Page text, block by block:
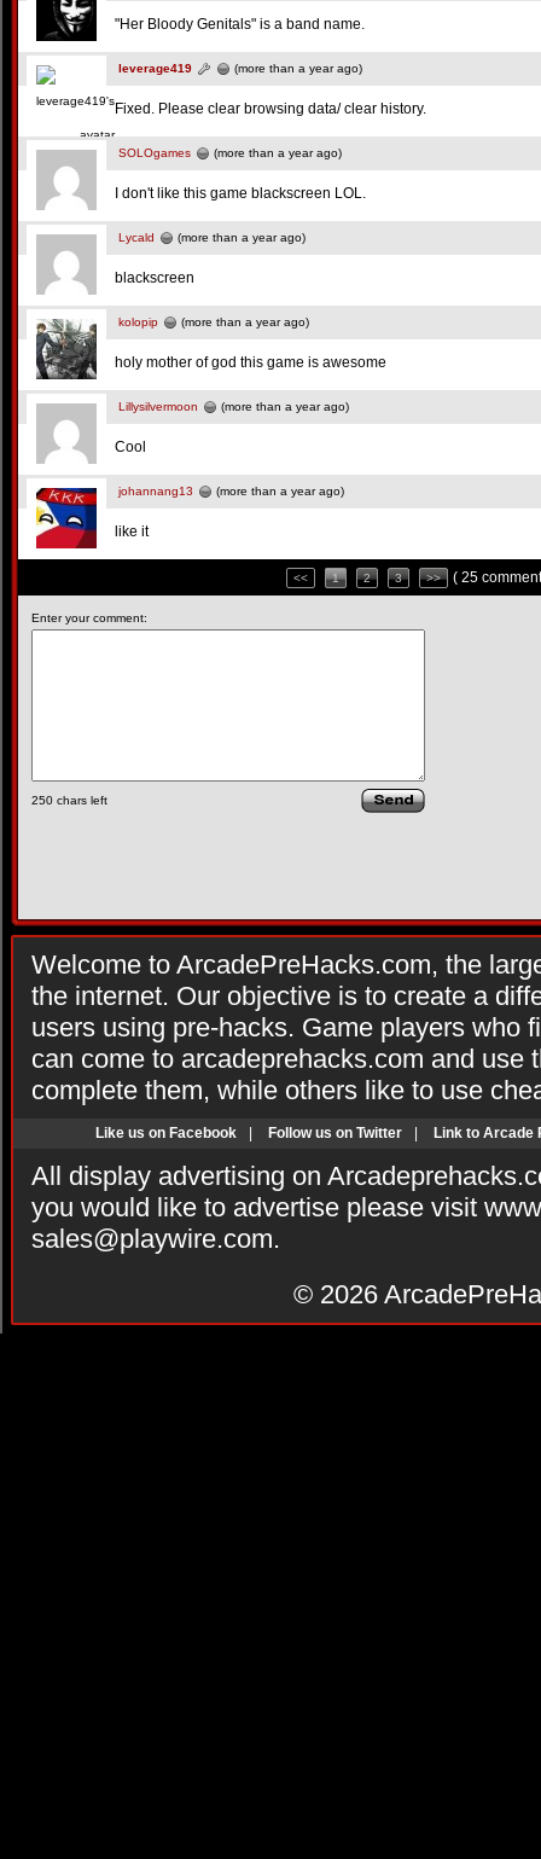
"Her Bloody Genitals" is a band name.
leverage419 (more than a year ago)
Fixed. Please clear browsing data/ clear history.
SOLOgames (more than a year ago)
I don't like this game blackscreen LOL.
Lycald (more than a year ago)
blackscreen
kolopip (more than a year ago)
holy mother of god this game is awesome
Lillysilvermoon (more than a year ago)
Cool
johannang13 (more than a year ago)
like it
<< 1 2 3 >> ( 25
Enter your comment:
250 chars left
Welcome to ArcadePreHacks.com, the
the internet. Our objective is to create a
users using pre-hacks. Game players who
can come to arcadeprehacks.com and use
complete them, while others like to use
Like us on Facebook Follow us on Twitter Link to Arcade
All display advertising on
you would like to advertise please visit
sales@playwire.com.
© 2026